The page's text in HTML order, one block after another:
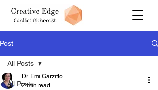
Post
All Posts
All Posts
Dr. Emi Garzitto
2 min read